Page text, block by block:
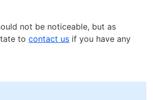
not be noticeable, but as
tocontact us if you have any